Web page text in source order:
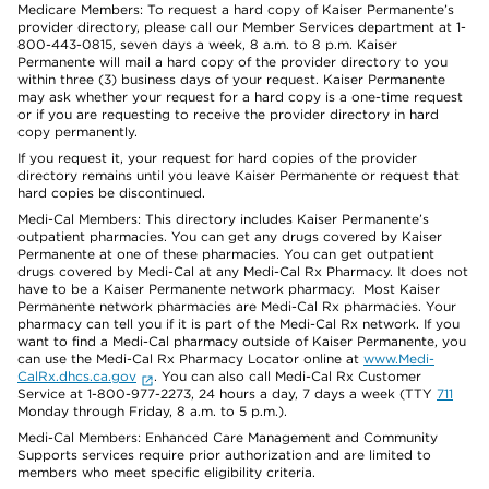
Medicare Members: To request a hard copy of Kaiser Permanente’s
provider directory, please call our Member Services department at 1-
800-443-0815, seven days a week, 8 a.m. to 8 p.m. Kaiser
Permanente will mail a hard copy of the provider directory to you
within three (3) business days of your request. Kaiser Permanente
may ask whether your request for a hard copy is a one-time request
or if you are requesting to receive the provider directory in hard
copy permanently.
If you request it, your request for hard copies of the provider
directory remains until you leave Kaiser Permanente or request that
hard copies be discontinued.
Medi-Cal Members: This directory includes Kaiser Permanente’s
outpatient pharmacies. You can get any drugs covered by Kaiser
Permanente at one of these pharmacies. You can get outpatient
drugs covered by Medi-Cal at any Medi-Cal Rx Pharmacy. It does not
have to be a Kaiser Permanente network pharmacy. Most Kaiser
Permanente network pharmacies are Medi-Cal Rx pharmacies. Your
pharmacy can tell you if it is part of the Medi-Cal Rx network. If you
want to find a Medi-Cal pharmacy outside of Kaiser Permanente, you
can use the Medi-Cal Rx Pharmacy Locator online at www.Medi-
CalRx.dhcs.ca.gov
. You can also call Medi-Cal Rx Customer
Service at 1-800-977-2273, 24 hours a day, 7 days a week (TTY 711
Monday through Friday, 8 a.m. to 5 p.m.).
Medi-Cal Members: Enhanced Care Management and Community
Supports services require prior authorization and are limited to
members who meet specific eligibility criteria.